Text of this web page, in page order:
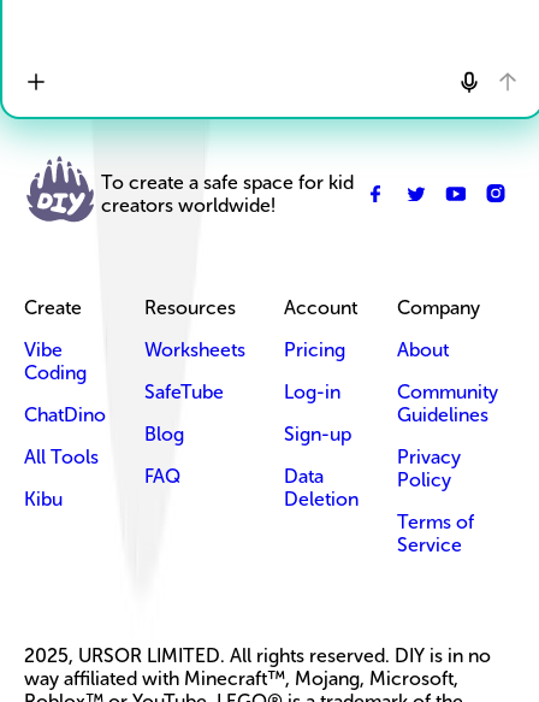
To create a safe space for kid
creators worldwide!
Create
Vibe
Coding
ChatDino
All Tools
Kibu
Resources
Worksheets
SafeTube
Blog
FAQ
Account
Pricing
Log-in
Sign-up
Data
Deletion
Company
About
Community
Guidelines
Privacy
Policy
Terms of
Service
2025, URSOR LIMITED. All rights reserved. DIY is in no
way affiliated with Minecraft™, Mojang, Microsoft,